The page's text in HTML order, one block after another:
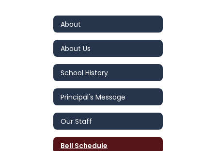
About
About Us
School History
Principal's Message
Our Staff
Bell Schedule